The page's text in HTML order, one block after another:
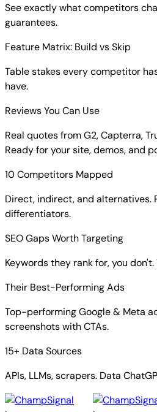
See exactly what competitors
guarantees.
Feature Matrix: Build vs Skip
Table stakes every competitor
have.
Reviews You Can Use
Real quotes from G2, Capterra,
Ready for your site, demos, and
10 Competitors Mapped
Direct, indirect, and alternatives.
differentiators.
SEO Gaps Worth Targeting
Keywords they rank for, you
Their Best-Performing Ads
Top-performing Google & Meta
screenshots with CTAs.
15+ Data Sources
APIs, LLMs, scrapers. Data